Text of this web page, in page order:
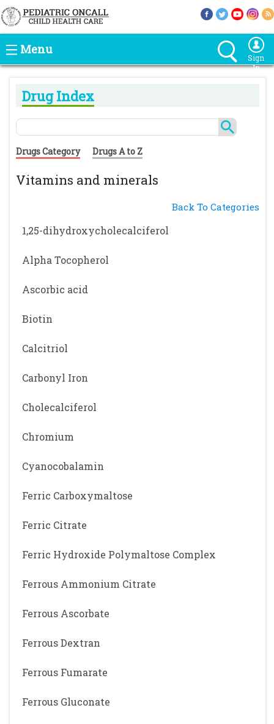
Menu
Sign
In
Drug Index
Drugs Category Drugs A to Z
Vitamins and minerals
Back To Categories
1,25-dihydroxycholecalciferol
Alpha Tocopherol
Ascorbic acid
Biotin
Calcitriol
Carbonyl Iron
Cholecalciferol
Chromium
Cyanocobalamin
Ferric Carboxymaltose
Ferric Citrate
Ferric Hydroxide Polymaltose Complex
Ferrous Ammonium Citrate
Ferrous Ascorbate
Ferrous Dextran
Ferrous Fumarate
Ferrous Gluconate